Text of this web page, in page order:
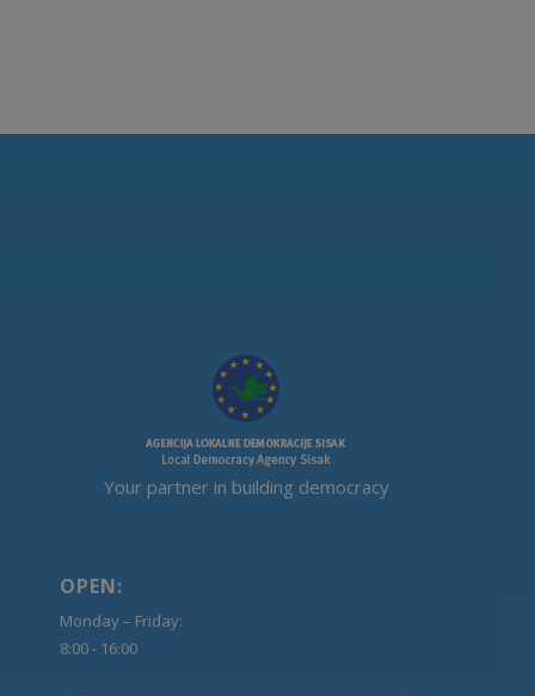
Your partner in building democracy
OPEN:
Monday – Friday:
8:00 - 16:00